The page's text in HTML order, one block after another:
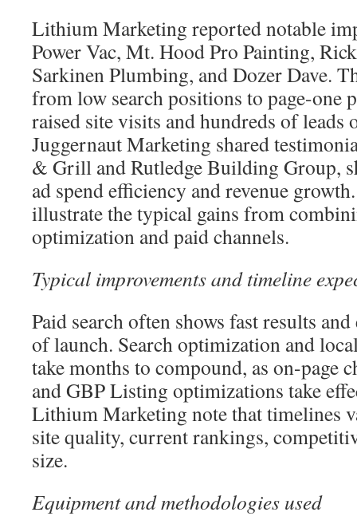
Lithium Marketing reported notable
Power Vac, Mt. Hood Pro Painting,
Sarkinen Plumbing, and Dozer Dave.
from low search positions to page-one
raised site visits and hundreds of leads
Juggernaut Marketing shared
& Grill and Rutledge Building Group,
ad spend efficiency and revenue
illustrate the typical gains from
optimization and paid channels.
Typical improvements and timeline
Paid search often shows fast results
of launch. Search optimization and
take months to compound, as on-page
and GBP Listing optimizations take
Lithium Marketing note that timelines
site quality, current rankings,
size.
Equipment and methodologies used